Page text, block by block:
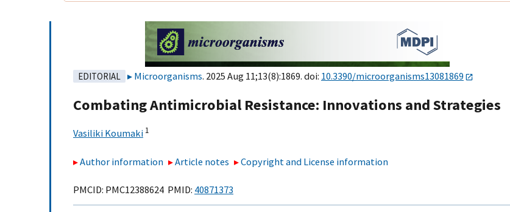
EDITORIAL Microorganisms. 2025 Aug 11;13(8):1869. doi: 10.3390/microorganisms13081869
Combating Antimicrobial Resistance: Innovations and Strategies
Vasiliki Koumaki 1
Author information Article notes Copyright and License information
PMCID: PMC12388624 PMID: 40871373